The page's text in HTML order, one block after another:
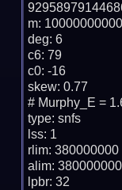
m:
deg: 6
c6: 79
c0: -16
skew: 0.77
# Murphy_E =
type: snfs
lss: 1
rlim: 380000000
alim: 380000000
lpbr: 32